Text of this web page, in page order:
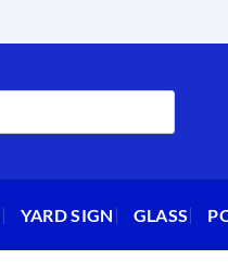
YARD SIGN GLASS